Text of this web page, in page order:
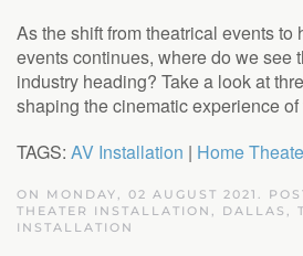
As the shift from theatrical events to
events continues, where do we see
industry heading? Take a look at
shaping the cinematic experience of
TAGS: AV Installation | Home
ON MONDAY, 02 AUGUST 2021.
THEATER INSTALLATION, DALLAS,
INSTALLATION